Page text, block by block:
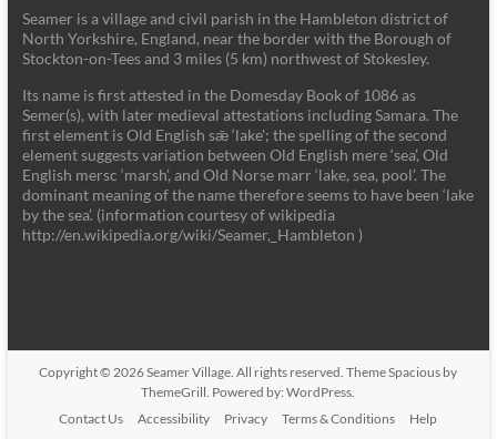
Seamer is a village and civil parish in the Hambleton district of
North Yorkshire, England, near the border with the Borough of
Stockton-on-Tees and 3 miles (5 km) northwest of Stokesley.
Its name is first attested in the Domesday Book of 1086 as
Semer(s), with later medieval attestations including Samara. The
first element is Old English sǣ ‘lake'; the spelling of the second
element suggests variation between Old English mere ‘sea’, Old
English mersc ‘marsh’, and Old Norse marr ‘lake, sea, pool’. The
dominant meaning of the name therefore seems to have been ‘lake
by the sea’. (information courtesy of wikipedia
http://en.wikipedia.org/wiki/Seamer,_Hambleton )
Copyright © 2026Seamer Village. All rights reserved. ThemeSpacious by
ThemeGrill. Powered by:WordPress.
Contact Us
Accessibility Privacy Terms & Conditions Help